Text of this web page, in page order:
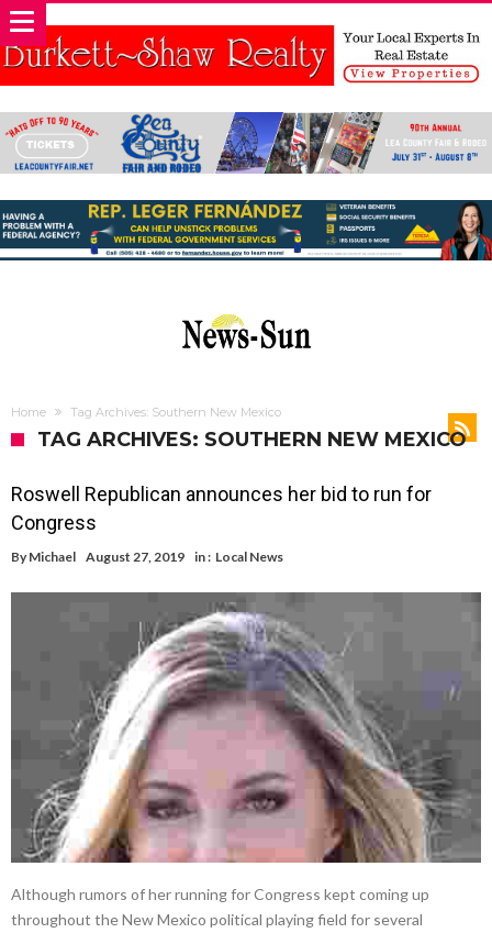
Home Tag Archives: Southern New Mexico
TAG ARCHIVES: SOUTHERN NEW MEXICO
Roswell Republican announces her bid to run for
Congress
By Michael August 27, 2019 in : Local News
Although rumors of her running for Congress kept coming up
throughout the New Mexico political playing field for several